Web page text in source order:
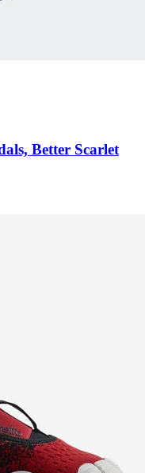
Better Scarlet